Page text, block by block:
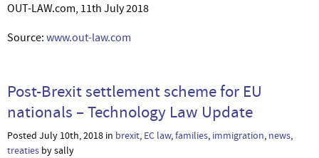
OUT-LAW.com, 11th July 2018
Source: www.out-law.com
Post-Brexit settlement scheme for EU
nationals – Technology Law Update
Posted July 10th, 2018 in brexit, EC law,families, immigration, news,
treaties by sally